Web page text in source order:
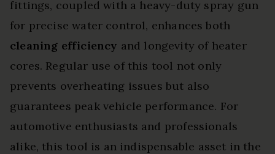
fittings, coupled with a heavy-duty spray gun
for precise water control, enhances both
cleaning efficiency and longevity of heater
cores. Regular use of this tool not only
prevents overheating issues but also
guarantees peak vehicle performance. For
automotive enthusiasts and professionals
alike, this tool is an indispensable asset in the